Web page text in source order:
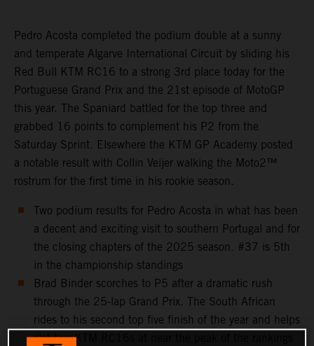
Pedro Acosta completed the podium double at a sunny
and temperate Algarve International Circuit by sliding his
Red Bull KTM RC16 to a strong 3rd place today for the
Portuguese Grand Prix and the 21st episode of MotoGP
this year. The Spaniard battled for the top three and
grabbed 16 points to complement his P2 from the
Saturday Sprint. Elsewhere the KTM GP Academy posted
a notable result with Collin Veijer walking the Moto2™
rostrum for the first time in his rookie season.
Two podium results for Pedro Acosta in what has been
a decent and exciting visit to southern Portugal and for
the closing chapters of the 2025 season. #37 is 5th
in the championship standings
Brad Binder scorches to P5 after a dramatic rush
through the 25-lap Grand Prix. The South African
rides to his second top five finish of the year and helps
slot two KTM RC16s at near the peak of the rankings